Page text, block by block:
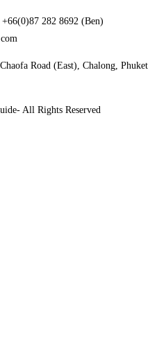
282 8692 (Ben)
Road (East), Chalong, Phuket
All Rights Reserved